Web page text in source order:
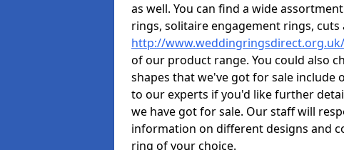
as well. You can find a wide
rings, solitaire engagement rings,
http://
of our product range. You could also
shapes that we've got for sale include
to our experts if you'd like further
we have got for sale. Our staff will
information on different designs and
ring of your choice.